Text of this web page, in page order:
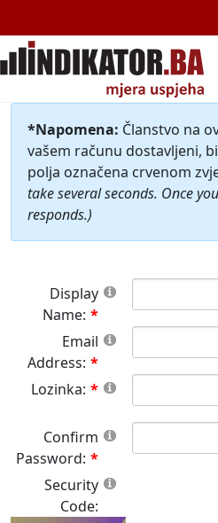
*Napomena: Članstvo na
vašem računu dostavljeni,
polja označena crvenom
take several seconds. Once
responds.)
Display
Name:
Email
Address:
Lozinka:
Confirm
Password:
Security
Code: